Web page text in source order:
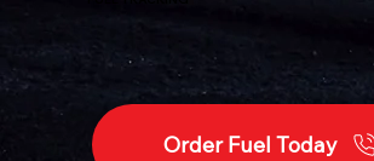
Order Fuel Today